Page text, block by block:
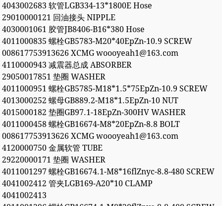
4043002683 软管LGB334-13*1800E Hose
29010000121 回油接头 NIPPLE
4030001061 胶管JB8406-B16*380 Hose
4011000835 螺栓GB5783-M20*40EpZn-10.9 SCREW
008617753913626 XCMG woooyeah1@163.com
4110000943 减震器总成 ABSORBER
29050017851 垫圈 WASHER
4011000951 螺栓GB5785-M18*1.5*75EpZn-10.9 SCREW
4013000252 螺母GB889.2-M18*1.5EpZn-10 NUT
4015000182 垫圈GB97.1-18EpZn-300HV WASHER
4011000458 螺栓GB16674-M8*20EpZn-8.8 BOLT
008617753913626 XCMG woooyeah1@163.com
4120000750 金属软管 TUBE
29220000171 垫圈 WASHER
4011001297 螺栓GB16674.1-M8*16flZnyc-8.8-480 SCREW
4041002412 管夹LGB169-A20*10 CLAMP
4041002413